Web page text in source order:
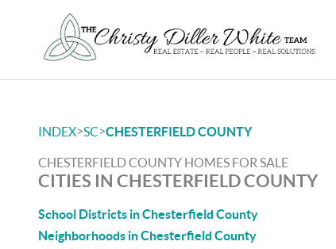
INDEX>SC>CHESTERFIELD COUNTY
CHESTERFIELD COUNTY HOMES FOR SALE
CITIES IN CHESTERFIELD COUNTY
School Districts in Chesterfield County
Neighborhoods in Chesterfield County